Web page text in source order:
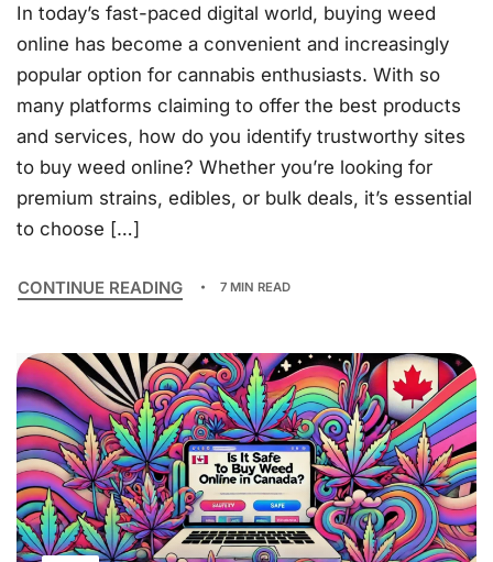
In today’s fast-paced digital world, buying weed
online has become a convenient and increasingly
popular option for cannabis enthusiasts. With so
many platforms claiming to offer the best products
and services, how do you identify trustworthy sites
to buy weed online? Whether you’re looking for
premium strains, edibles, or bulk deals, it’s essential
to choose […]
CONTINUE READING 7 MIN READ